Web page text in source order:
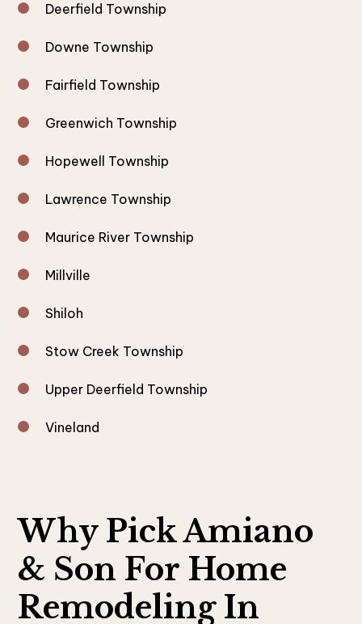
Deerfield Township
Downe Township
Fairfield Township
Greenwich Township
Hopewell Township
Lawrence Township
Maurice River Township
Millville
Shiloh
Stow Creek Township
Upper Deerfield Township
Vineland
Why Pick Amiano
& Son For Home
Remodeling In